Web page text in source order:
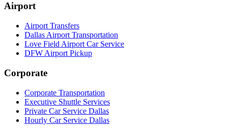
Airport
Airport Transfers
Dallas Airport Transportation
Love Field Airport Car Service
DFW Airport Pickup
Corporate
Corporate Transportation
Executive Shuttle Services
Private Car Service Dallas
Hourly Car Service Dallas